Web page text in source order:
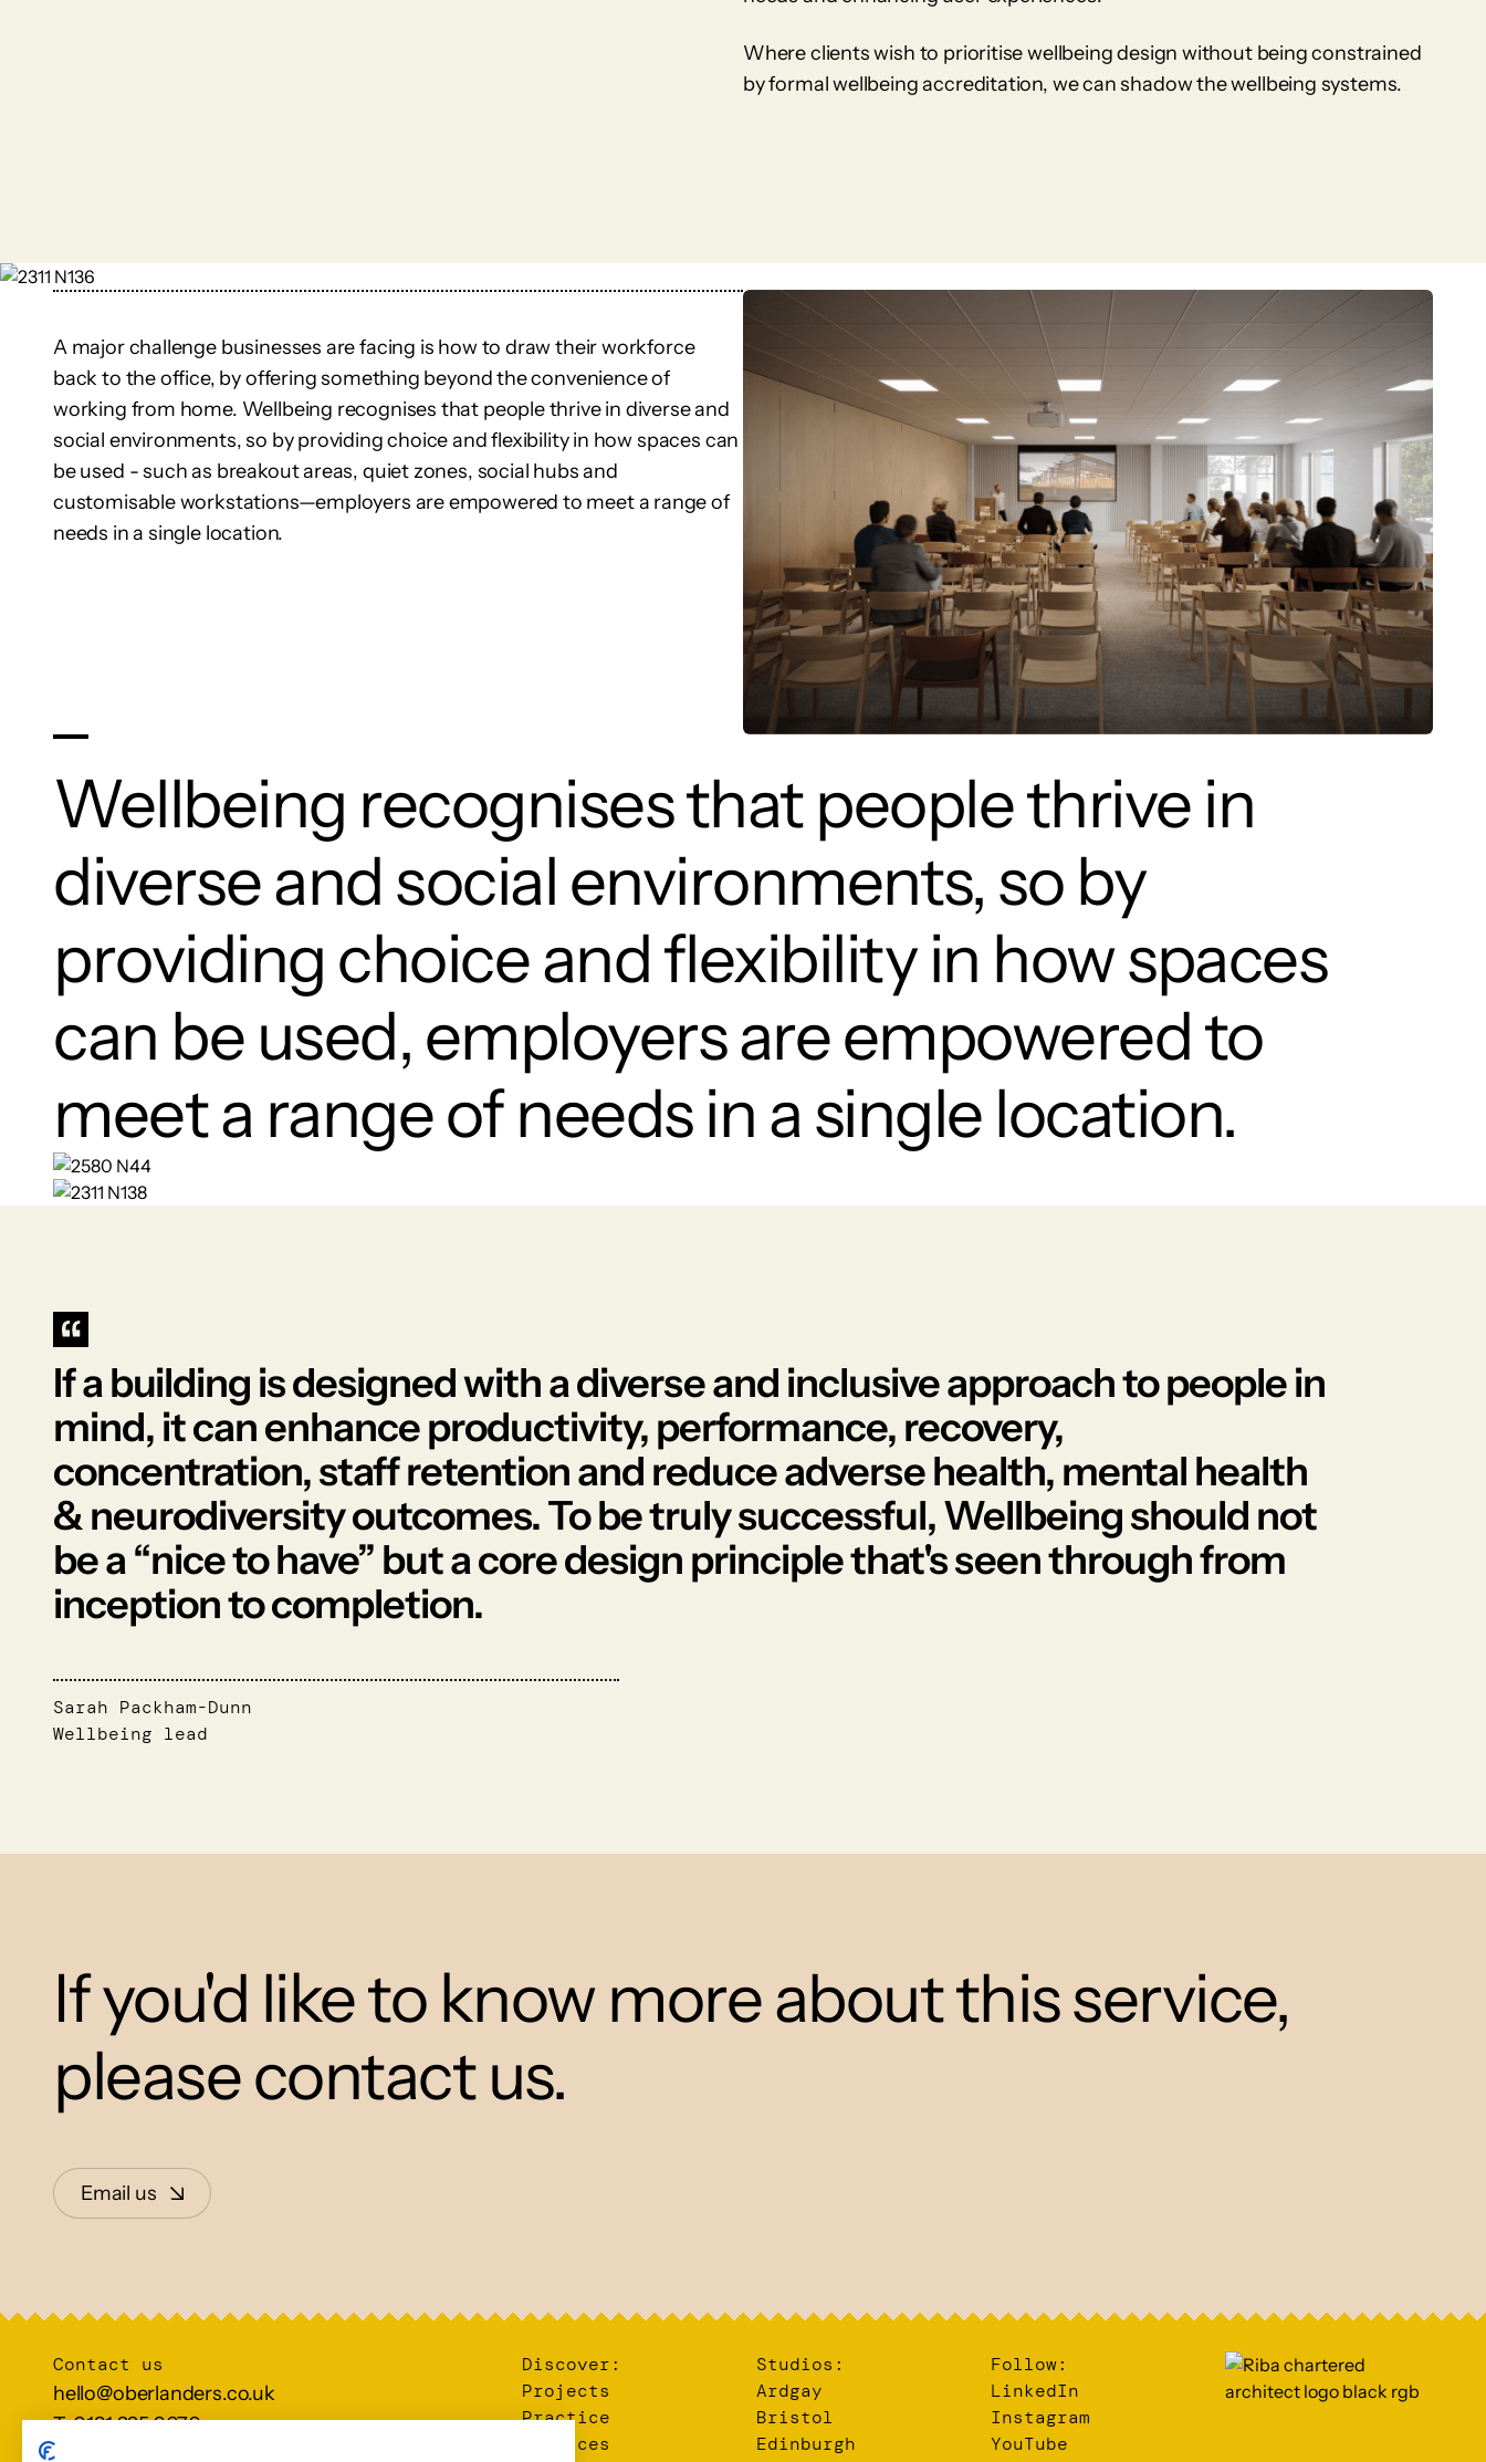
Where clients wish to prioritise wellbeing design without being constrained
by formal wellbeing accreditation, we can shadow the wellbeing systems.
A major challenge businesses are facing is how to draw their workforce
back to the office, by offering something beyond the convenience of
working from home. Wellbeing recognises that people thrive in diverse and
social environments, so by providing choice and flexibility in how spaces can
be used - such as breakout areas, quiet zones, social hubs and
customisable workstations—employers are empowered to meet a range of
needs in a single location.
Wellbeing recognises that people thrive in
diverse and social environments, so by
providing choice and flexibility in how spaces
can be used, employers are empowered to
meet a range of needs in a single location.
If a building is designed with a diverse and inclusive approach to people in
mind, it can enhance productivity, performance, recovery,
concentration, staff retention and reduce adverse health, mental health
& neurodiversity outcomes. To be truly successful, Wellbeing should not
be a “nice to have” but a core design principle that's seen through from
inception to completion.
Sarah Packham-Dunn
Wellbeing lead
If you'd like to know more about this service,
please contact us.
Email us
Contact us
hello@oberlanders.co.uk
T: 0131 225 9070
Discover:
Projects
Practice
Services
Studios:
Ardgay
Bristol
Edinburgh
Follow:
LinkedIn
Instagram
YouTube